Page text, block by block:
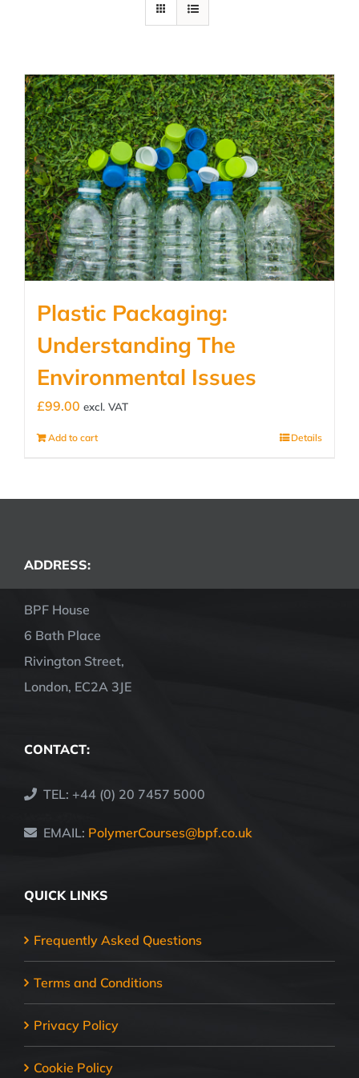
Plastic Packaging:
Understanding The
Environmental Issues
£99.00 excl. VAT
Add to cart Details
ADDRESS:
BPF House
6 Bath Place
Rivington Street,
London, EC2A 3JE
CONTACT:
TEL: +44 (0) 20 7457 5000
EMAIL: PolymerCourses@bpf.co.uk
QUICK LINKS
Frequently Asked Questions
Terms and Conditions
Privacy Policy
Cookie Policy